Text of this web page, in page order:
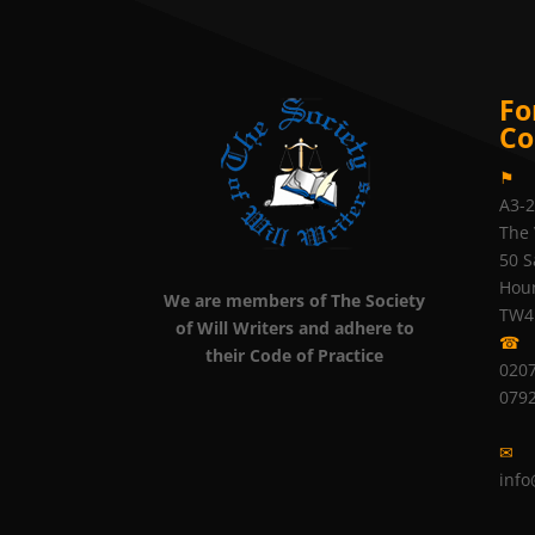
We are members of The Society
of Will Writers and adhere to
their Code of Practice
⚑
A3-
The
50
☎
✉